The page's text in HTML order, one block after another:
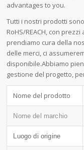
advantages to you.
Tutti i nostri prodotti
RoHS/REACH, con
prendiamo cura della
delle merci, ci
disponibile.Abbiamo
gestione del progetto,
Nome del prodotto
Nome del marchio
Luogo di origine